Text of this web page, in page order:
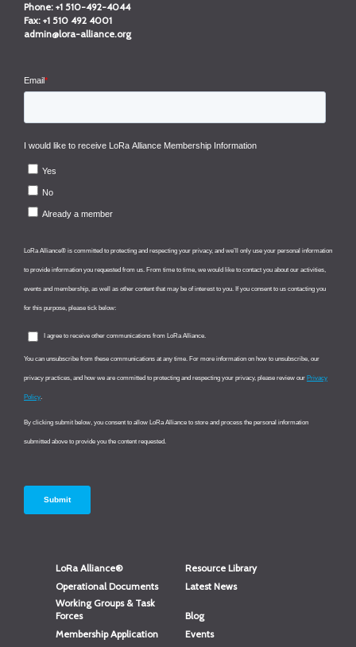
Phone: +1 510-492-4044
Fax: +1 510 492 4001
admin@lora-alliance.org
LoRa Alliance®
Resource Library
Operational Documents
Latest News
Working Groups & Task
Forces
Blog
Membership Application
Events